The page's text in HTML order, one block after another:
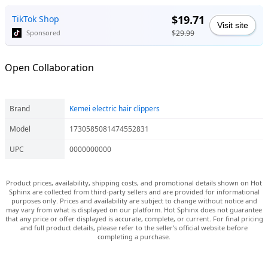
TikTok Shop
Sponsored
$19.71
$29.99
Visit site
Open Collaboration
Brand
Kemei electric hair clippers
Model
1730585081474552831
UPC
0000000000
Product prices, availability, shipping costs, and promotional details shown on Hot
Sphinx are collected from third-party sellers and are provided for informational
purposes only. Prices and availability are subject to change without notice and
may vary from what is displayed on our platform. Hot Sphinx does not guarantee
that any price or offer displayed is accurate, complete, or current. For final pricing
and full product details, please refer to the seller’s official website before
completing a purchase.